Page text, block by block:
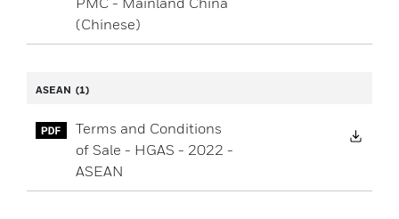
(Chinese)
ASEAN (1)
Terms and Conditions
of Sale - HGAS - 2022 -
ASEAN